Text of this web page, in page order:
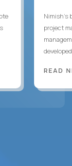
Nimish’s
project
READ